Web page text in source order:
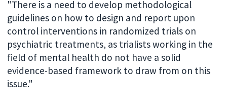
"There is a need to develop methodological
guidelines on how to design and report upon
control interventions in randomized trials on
psychiatric treatments, as trialists working in the
field of mental health do not have a solid
evidence-based framework to draw from on this
issue."